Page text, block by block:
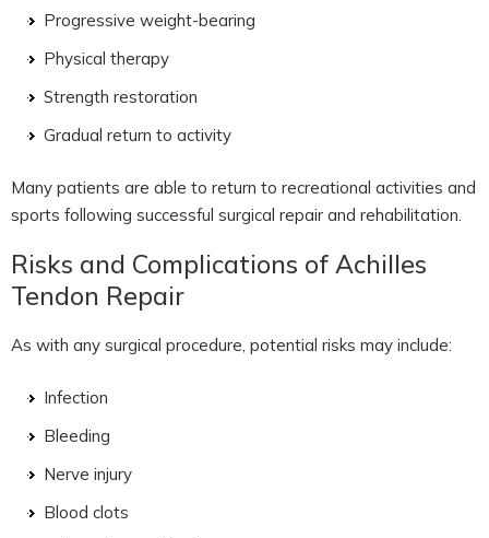
Progressive weight-bearing
Physical therapy
Strength restoration
Gradual return to activity
Many patients are able to return to recreational activities and
sports following successful surgical repair and rehabilitation.
Risks and Complications of Achilles
Tendon Repair
As with any surgical procedure, potential risks may include:
Infection
Bleeding
Nerve injury
Blood clots